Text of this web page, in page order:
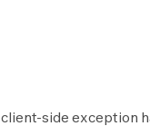
client-side exception